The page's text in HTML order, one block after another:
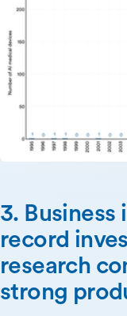
3. Business
record
research
strong